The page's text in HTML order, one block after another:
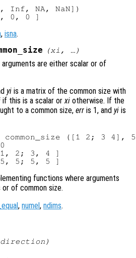
NA, NaN])
, isna.
(xi , …)
arguments are either scalar or of
yi is a matrix of the common size with
if this is a scalar orxi otherwise. If the
to a common size, err is 1, and yi is
([1 2; 3 4],
2; 3, 4 ]
functions where arguments
of common size.
, numel , ndims.
direction )